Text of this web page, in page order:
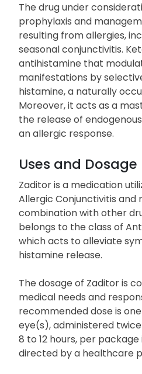
The drug under
prophylaxis and
resulting from allergies,
seasonal conjunctivitis.
antihistamine that
manifestations by
histamine, a naturally
Moreover, it acts as a
the release of
an allergic response.
Uses and Dosage
Zaditor is a medication
Allergic Conjunctivitis and
combination with other
belongs to the class of
which acts to alleviate
histamine release.
The dosage of Zaditor is
medical needs and
recommended dose is
eye(s), administered
8 to 12 hours, per
directed by a healthcare